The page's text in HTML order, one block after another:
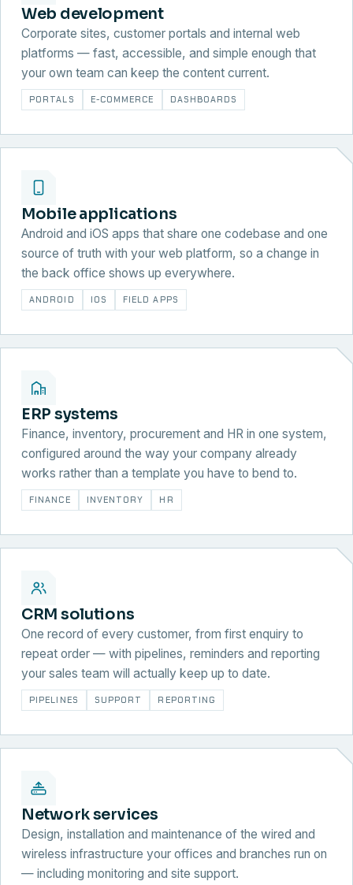
Web development
Corporate sites, customer portals and internal web
platforms — fast, accessible, and simple enough that
your own team can keep the content current.
PORTALS E-COMMERCE DASHBOARDS
Mobile applications
Android and iOS apps that share one codebase and one
source of truth with your web platform, so a change in
the back office shows up everywhere.
ANDROID IOS FIELD APPS
ERP systems
Finance, inventory, procurement and HR in one system,
configured around the way your company already
works rather than a template you have to bend to.
FINANCE INVENTORY HR
CRM solutions
One record of every customer, from first enquiry to
repeat order — with pipelines, reminders and reporting
your sales team will actually keep up to date.
PIPELINES SUPPORT REPORTING
Network services
Design, installation and maintenance of the wired and
wireless infrastructure your offices and branches run on
— including monitoring and site support.